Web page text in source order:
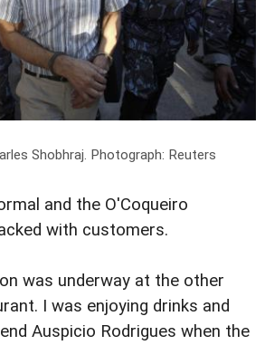
Shobhraj. Photograph: Reuters
and the O'Coqueiro
with customers.
was underway at the other
I was enjoying drinks and
Auspicio Rodrigues when the